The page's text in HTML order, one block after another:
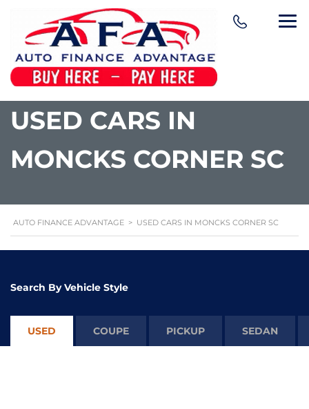
USED CARS IN
MONCKS CORNER SC
AUTO FINANCE ADVANTAGE > USED CARS IN MONCKS CORNER SC
Search By Vehicle Style
USED COUPE PICKUP SEDAN